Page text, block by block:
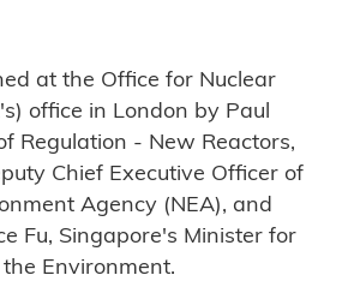
at the Office for Nuclear
office in London by Paul
Regulation - New Reactors,
Chief Executive Officer of
Agency (NEA), and
Fu, Singapore's Minister for
Environment.